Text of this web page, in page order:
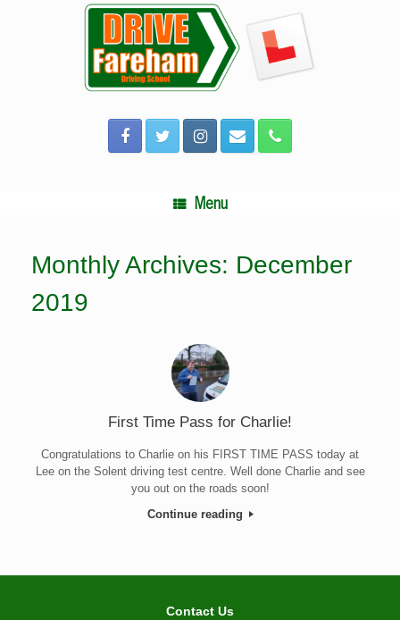
Menu
Monthly Archives: December
2019
First Time Pass for Charlie!
Congratulations to Charlie on his FIRST TIME PASS today at
Lee on the Solent driving test centre. Well done Charlie and see
you out on the roads soon!
Continue reading
Contact Us